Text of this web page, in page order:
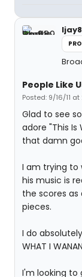
People Like
Posted: 9/16/11
Glad to see
adore "This Is
that damn
I am trying to
his music is
the scores as
pieces.
I do
WHAT I
I'm looking to